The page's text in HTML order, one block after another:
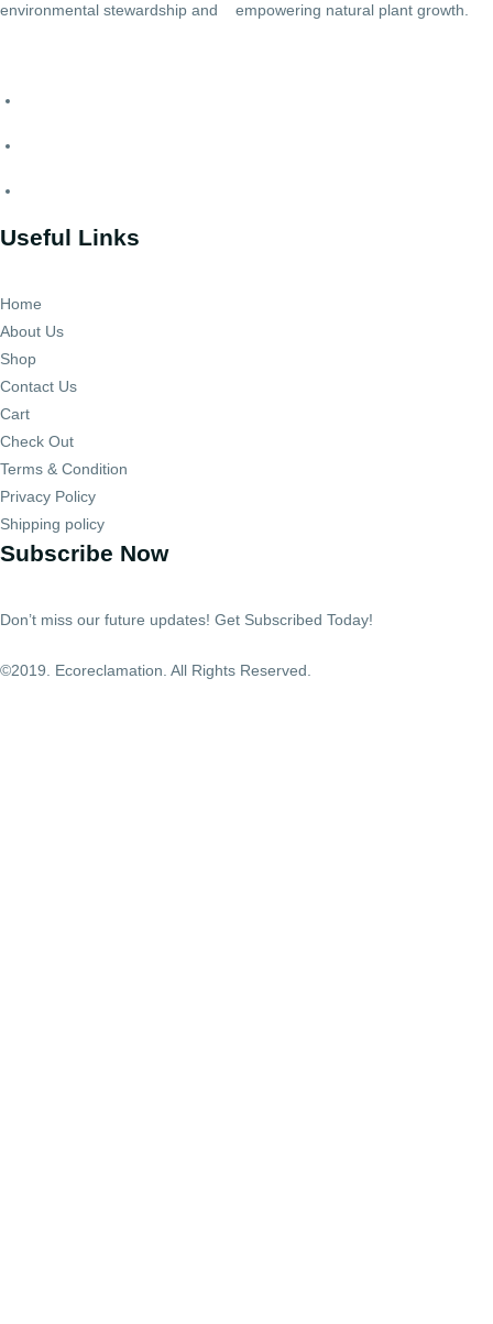
environmental stewardship and empowering natural plant growth.
Useful Links
Home
About Us
Shop
Contact Us
Cart
Check Out
Terms & Condition
Privacy Policy
Shipping policy
Subscribe Now
Don’t miss our future updates! Get Subscribed Today!
©2019. Ecoreclamation. All Rights Reserved.